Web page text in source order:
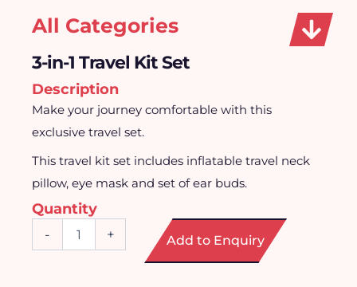
All Categories
3-in-1 Travel Kit Set
Description
Make your journey comfortable with this
exclusive travel set.
This travel kit set includes inflatable travel neck
pillow, eye mask and set of ear buds.
Quantity
- + Add to Enquiry